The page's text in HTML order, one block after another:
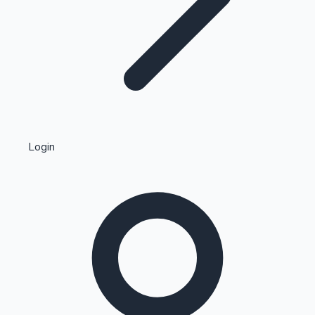
Kollywood News
Highest Single Day Collections
Login